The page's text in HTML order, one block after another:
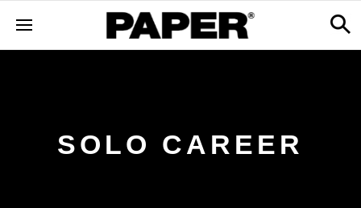
SOLO CAREER